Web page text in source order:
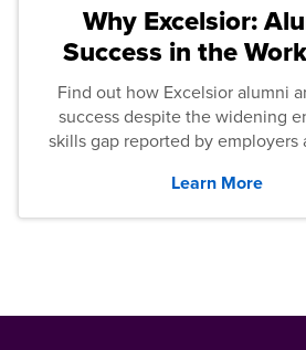
Why Excelsior:
Success in the
Find out how Excelsior alumni
success despite the widening
skills gap reported by employers
Learn More